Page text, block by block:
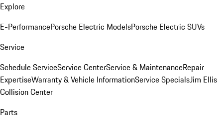
Explore
E-PerformancePorsche Electric ModelsPorsche Electric SUVs
Service
Schedule ServiceService CenterService & MaintenanceRepair
ExpertiseWarranty & Vehicle InformationService SpecialsJim Ellis
Collision Center
Parts